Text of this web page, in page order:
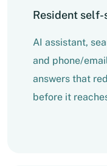
Resident
AI assistant,
and phone/
answers that
before it